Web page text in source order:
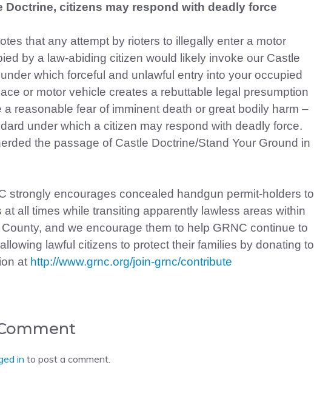
Doctrine, citizens may respond with deadly force
that any attempt by rioters to illegally enter a motor
by a law-abiding citizen would likely invoke our Castle
which forceful and unlawful entry into your occupied
or motor vehicle creates a rebuttable legal presumption
a reasonable fear of imminent death or great bodily harm –
under which a citizen may respond with deadly force.
the passage of Castle Doctrine/Stand Your Ground in
strongly encourages concealed handgun permit-holders to
at all times while transiting apparently lawless areas within
and we encourage them to help GRNC continue to
lawful citizens to protect their families by donating to
at http://www.grnc.org/join-grnc/contribute
in to post a comment.